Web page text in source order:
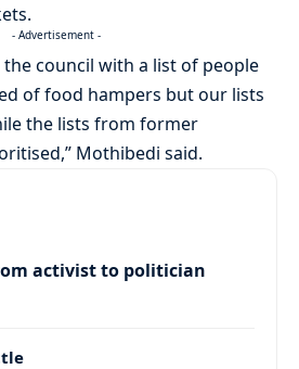
- Advertisement -
council with a list of people
of food hampers but our lists
the lists from former
Mothibedi said.
activist to politician